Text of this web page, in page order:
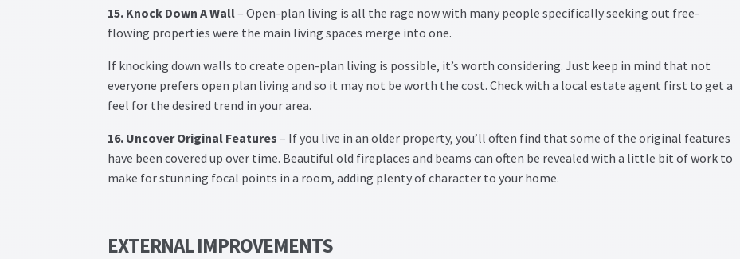
15. Knock Down A Wall– Open-plan living is all the rage now with many people specifically seeking out free-
flowing properties were the main living spaces merge into one.
If knocking down walls to create open-plan living is possible, it’s worth considering. Just keep in mind that not
everyone prefers open plan living and so it may not be worth the cost. Check with a local estate agent first to get a
feel for the desired trend in your area.
16. Uncover Original Features – If you live in an older property, you’ll often find that some of the original features
have been covered up over time. Beautiful old fireplaces and beams can often be revealed with a little bit of work to
make for stunning focal points in a room, adding plenty of character to your home.
EXTERNAL IMPROVEMENTS